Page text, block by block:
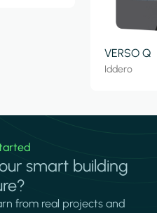
VERSO Q
Iddero
smart building
from real projects and